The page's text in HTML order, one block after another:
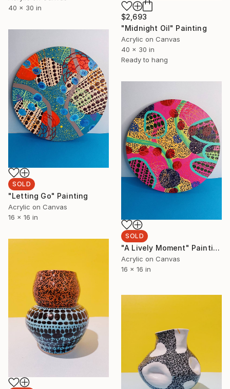
40 x 30 in
$2,693
"Midnight Oil" Painting
Acrylic on Canvas
40 x 30 in
Ready to hang
SOLD
"Letting Go" Painting
Acrylic on Canvas
16 x 16 in
SOLD
"A Lively Moment" Painting
Acrylic on Canvas
16 x 16 in